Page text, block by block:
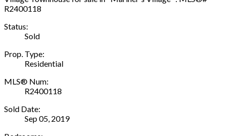
Status:
Sold
Prop. Type:
Residential
MLS® Num:
R2400118
Sold Date:
Sep 05, 2019